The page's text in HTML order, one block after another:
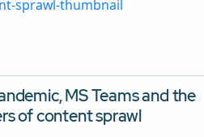
MS Teams and the
of content sprawl